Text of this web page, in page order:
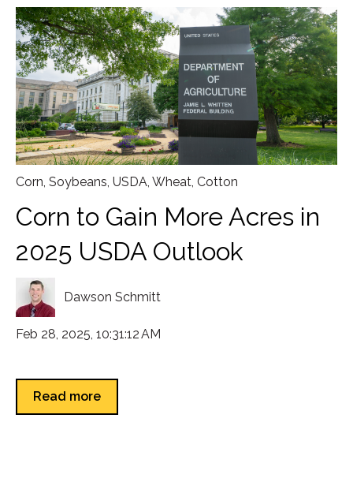
Corn Soybeans USDA Wheat Cotton
Corn to Gain More Acres in
2025 USDA Outlook
Dawson Schmitt
Feb 28, 2025, 10:31:12 AM
Read more